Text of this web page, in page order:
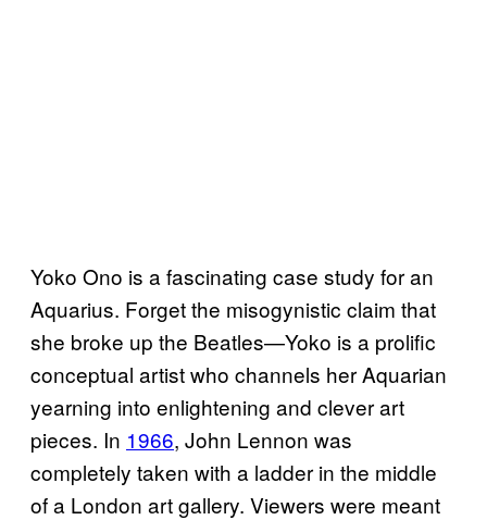
Yoko Ono is a fascinating case study for an
Aquarius. Forget the misogynistic claim that
she broke up the Beatles—Yoko is a prolific
conceptual artist who channels her Aquarian
yearning into enlightening and clever art
pieces. In 1966, John Lennon was
completely taken with a ladder in the middle
of a London art gallery. Viewers were meant